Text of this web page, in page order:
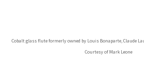
Cobalt glass flute formerly owned by Louis Bonaparte, Claude
Courtesy of Mark Leone